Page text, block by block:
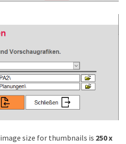
size for thumbnails is 250 x